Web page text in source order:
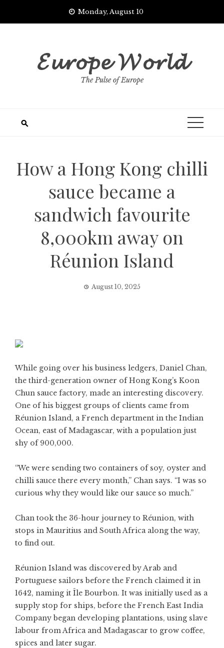
Monday, August 10
𝓔𝓾𝓻𝓸𝓹𝓮 𝓦𝓸𝓻𝓵𝓭
The Pulse of Europe
How a Hong Kong chilli
sauce became a
sandwich favourite
8,000km away on
Réunion Island
August 10, 2025
While going over his business ledgers, Daniel Chan,
the third-generation owner of Hong Kong’s Koon
Chun sauce factory, made an interesting discovery.
One of his biggest groups of clients came from
Réunion Island, a French department in the Indian
Ocean, east of Madagascar, with a population just
shy of 900,000.
“We were sending two containers of soy, oyster and
chilli sauce there every month,” Chan says. “I was so
curious why they would like our sauce so much.”
Chan took the 36-hour journey to Réunion, with
stops in Mauritius and South Africa along the way,
to find out.
Réunion Island was discovered by Arab and
Portuguese sailors before the French claimed it in
1642, naming it Île Bourbon. It was initially used as a
supply stop for ships, before the French East India
Company began developing plantations, using slave
labour from Africa and Madagascar to grow coffee,
spices and later sugar.